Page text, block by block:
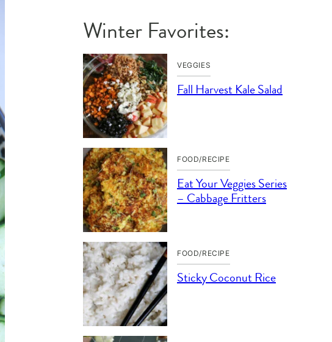
Winter Favorites:
VEGGIES
Fall Harvest Kale Salad
FOOD/RECIPE
Eat Your Veggies Series
– Cabbage Fritters
FOOD/RECIPE
Sticky Coconut Rice